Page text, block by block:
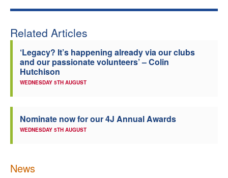
Officials
Related Articles
‘Legacy? It’s happening already via our clubs
and our passionate volunteers’ – Colin
Hutchison
WEDNESDAY 5TH AUGUST
Nominate now for our 4J Annual Awards
WEDNESDAY 5TH AUGUST
News